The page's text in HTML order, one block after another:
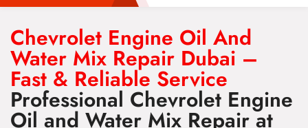
Chevrolet Engine Oil And
Water Mix Repair Dubai –
Fast & Reliable Service
Professional Chevrolet Engine
Oil and Water Mix Repair at